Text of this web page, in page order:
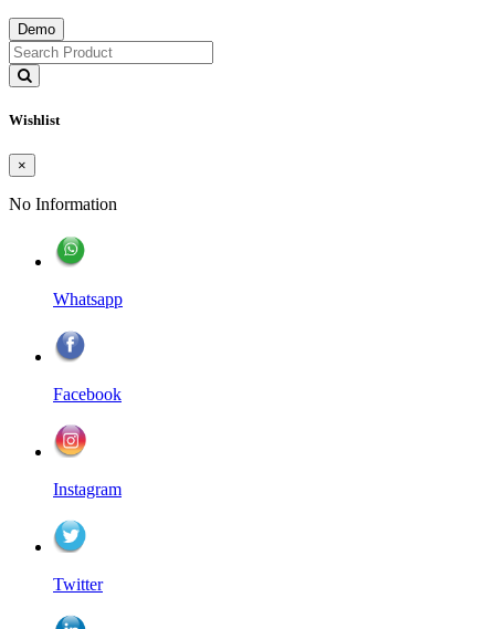
Demo
Wishlist
×
No Information
Whatsapp
Facebook
Instagram
Twitter